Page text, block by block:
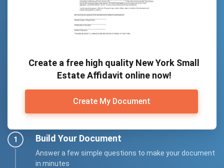
Create a free high quality New York Small
Estate Affidavit online now!
Create My Document
Build Your Document
Answer a few simple questions to make your document
in minutes